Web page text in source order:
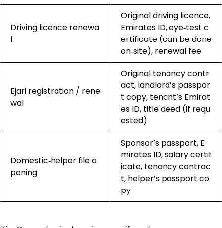
Driving licence renewa
l
Original driving licence,
Emirates ID, eye‑test c
ertificate (can be done
on‑site), renewal fee
Ejari registration / rene
wal
Original tenancy contr
act, landlord’s passpor
t copy, tenant’s Emirat
es ID, title deed (if requ
ested)
Domestic‑helper file o
pening
Sponsor’s passport, E
mirates ID, salary certif
icate, tenancy contrac
t, helper’s passport co
py